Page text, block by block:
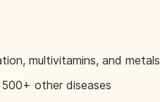
multivitamins, and metals
other diseases